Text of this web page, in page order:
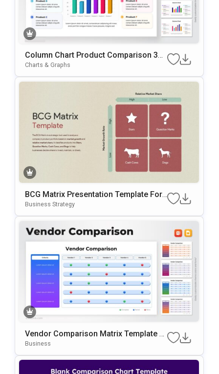
Column Chart Product Comparison 3D
Presentation Template
Charts & Graphs
BCG Matrix Presentation Template For
Smarter Product Portfolio Decisions
Business Strategy
Vendor Comparison Matrix Template F
Or PowerPoint & Google Slides
Business